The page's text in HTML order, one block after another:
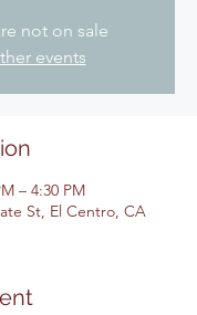
not on sale
events
– 4:30 PM
St, El Centro, CA